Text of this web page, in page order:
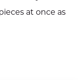
at once as